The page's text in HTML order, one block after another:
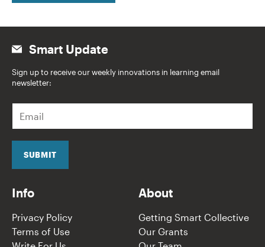
Smart Update
Sign up to receive our weekly innovations in learning email
newsletter:
a
i
SUBMIT
Info
Privacy Policy
Terms of Use
About
Getting Smart Collective
Our Grants